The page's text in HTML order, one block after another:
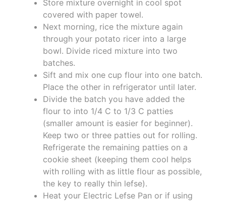
Store mixture overnight in cool spot
covered with paper towel.
Next morning, rice the mixture again
through your potato ricer into a large
bowl. Divide riced mixture into two
batches.
Sift and mix one cup flour into one batch.
Place the other in refrigerator until later.
Divide the batch you have added the
flour to into 1/4 C to 1/3 C patties
(smaller amount is easier for beginner).
Keep two or three patties out for rolling.
Refrigerate the remaining patties on a
cookie sheet (keeping them cool helps
with rolling with as little flour as possible,
the key to really thin lefse).
Heat your Electric Lefse Pan or if using